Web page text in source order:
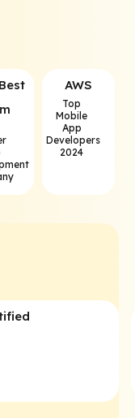
AWS
Top
Mobile
App
Developers
2024